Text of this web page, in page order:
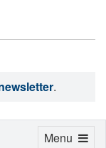
.
Toggle
Menu